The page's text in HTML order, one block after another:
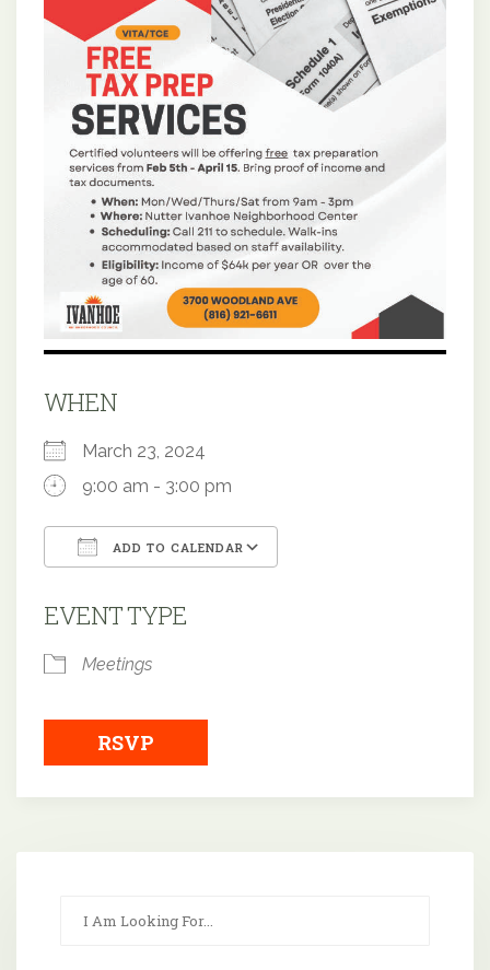
WHEN
March 23, 2024
9:00 am - 3:00 pm
ADD TO CALENDAR
EVENT TYPE
Meetings
RSVP